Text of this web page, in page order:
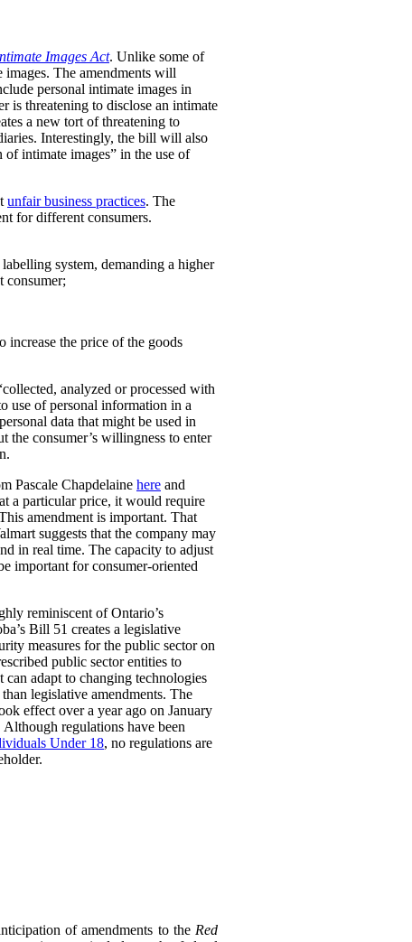
Images Act. Unlike some of
The amendments will
personal intimate images in
is threatening to disclose an intimate
a new tort of threatening to
Interestingly, the bill will also
intimate images” in the use of
unfair business practices. The
for different consumers.
system, demanding a higher
consumer;
increase the price of the goods
analyzed or processed with
use of personal information in a
data that might be used in
the consumer’s willingness to enter
Pascale Chapdelaine here and
a particular price, it would require
amendment is important. That
suggests that the company may
in real time. The capacity to adjust
important for consumer-oriented
reminiscent of Ontario’s
Bill 51 creates a legislative
measures for the public sector on
public sector entities to
adapt to changing technologies
legislative amendments. The
effect over a year ago on January
regulations have been
Under 18, no regulations are
of amendments to the Red